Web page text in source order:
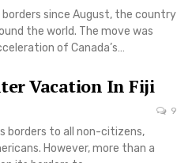
borders since August, the country
the world. The move was
of Canada’s…
Vacation In Fiji
9
borders to all non-citizens,
However, more than a